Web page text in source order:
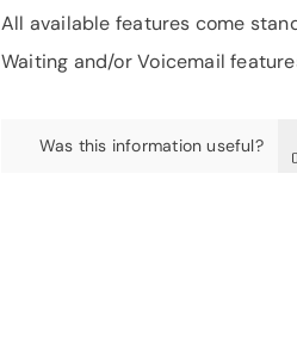
All available features come
Waiting and/or Voicemail
Was this information useful?